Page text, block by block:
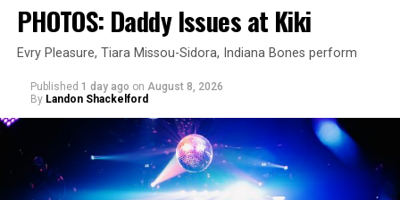
PHOTOS: Daddy Issues at Kiki
Evry Pleasure, Tiara Missou-Sidora, Indiana Bones perform
Published 1 day ago on August 8, 2026
By Landon Shackelford